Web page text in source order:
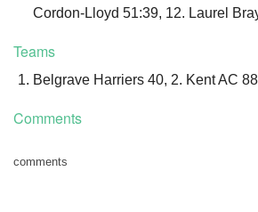
Cordon-Lloyd 51:39, 12. Laurel
Teams
Belgrave Harriers 40, 2. Kent AC
Comments
comments